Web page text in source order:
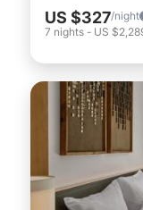
US $327/night
7 nights - US